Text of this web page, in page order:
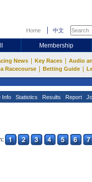
Home 中文
Membership
News Key Races Audio
Racecourse Betting Guide
Info Statistics Results Report